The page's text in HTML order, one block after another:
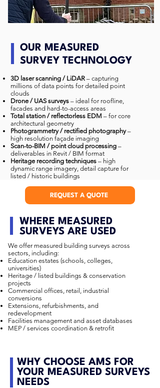
OUR MEASURED
SURVEY TECHNOLOGY
3D laser scanning / LiDAR – capturing
millions of data points for detailed point
clouds
Drone / UAS surveys – ideal for roofline,
facades and hard-to-access areas
Total station / reflectorless EDM – for core
architectural geometry
Photogrammetry / rectified photography–
high resolution façade imaging
Scan-to-BIM / point cloud processing –
deliverables in Revit / BIM format
Heritage recording techniques – high
dynamic range imagery, detail capture for
listed / historic buildings
REQUEST A QUOTE
WHY CHOOSE AMS FOR
YOUR MEASURED SURVEYS
NEEDS
WHERE MEASURED
SURVEYS ARE USED
We offer measured building surveys across
sectors, including:
Education estates (schools, colleges,
universities)
Heritage / listed buildings & conservation
projects
Commercial offices, retail, industrial
conversions
Extensions, refurbishments, and
redevelopment
Facilities management and asset databases
MEP / services coordination & retrofit